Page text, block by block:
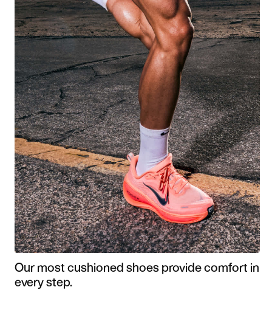
Our most cushioned shoes provide comfort in
every step.